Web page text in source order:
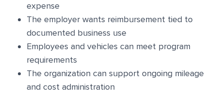
expense
The employer wants reimbursement tied to
documented business use
Employees and vehicles can meet program
requirements
The organization can support ongoing mileage
and cost administration